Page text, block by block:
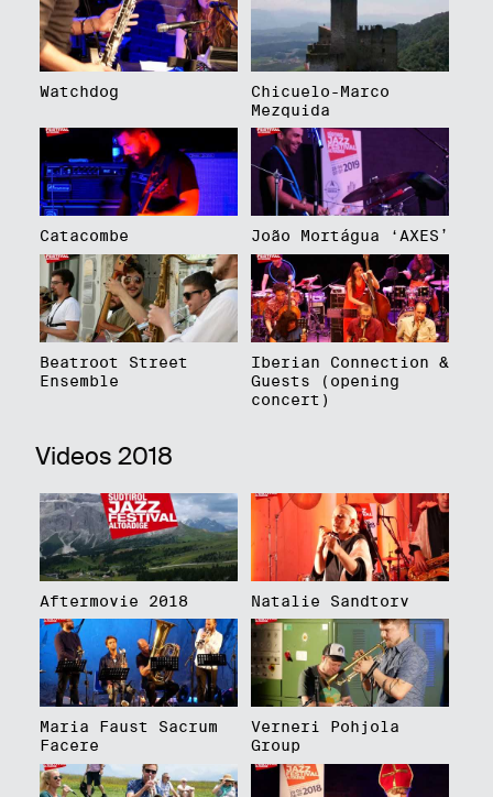
Watchdog
Chicuelo-Marco
Mezquida
Catacombe João Mortágua ‘AXES’
Beatroot Street
Ensemble
Iberian Connection &
Guests (opening
concert)
Videos 2018
Aftermovie 2018 Natalie Sandtorv
Maria Faust Sacrum
Facere
Verneri Pohjola
Group